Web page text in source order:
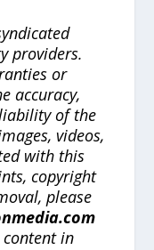
providers.
or
accuracy,
of the
videos,
with this
copyright
please
in